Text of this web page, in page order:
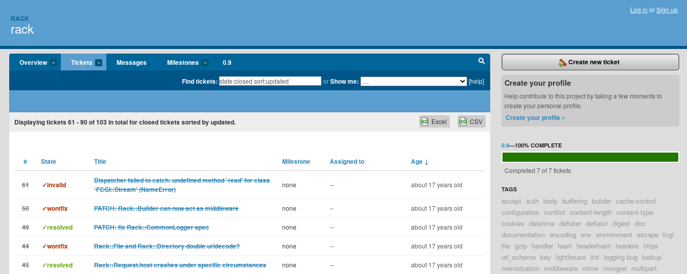
RACK
rack
Log in orSign up
Overview Tickets Messages Milestones 0.9
Find tickets: orShow me: [help]
Displaying tickets 61 - 90of103in total for closed tickets sorted by updated. CSV
Excel
# State Title Milestone Assigned to Age ↓
61 ✓invalid
Dispatcher failed to catch: undefined method `read' for class
`FCGI::Stream' (NameError)
none -- about 17 years old
50 ✓wontfix PATCH: Rack::Builder can now act as middleware none -- about 17 years old
49 ✓resolved PATCH: fix Rack::CommonLogger spec none -- about 17 years old
44 ✓wontfix Rack::File and Rack::Directory double urldecode? none -- about 17 years old
45 ✓resolved Rack::Request.host crashes under specific circumstances none -- about 17 years old
Create new ticket
Create your profile
Help contribute to this project by taking a few moments to
create your personal profile.
Create your profile »
0.9—100% COMPLETE
Completed 7 of 7 tickets
TAGS
accept auth body buffering builder cache-control
configuration conflict content-length content-type
cookies datetime deflater deflator digest doc
documentation encoding env environment escape fcgi
file gzip handler hash headerhash headers https
url_scheme key lighthouse lint logging bug lookup
memoization middleware mime mongrel multipart